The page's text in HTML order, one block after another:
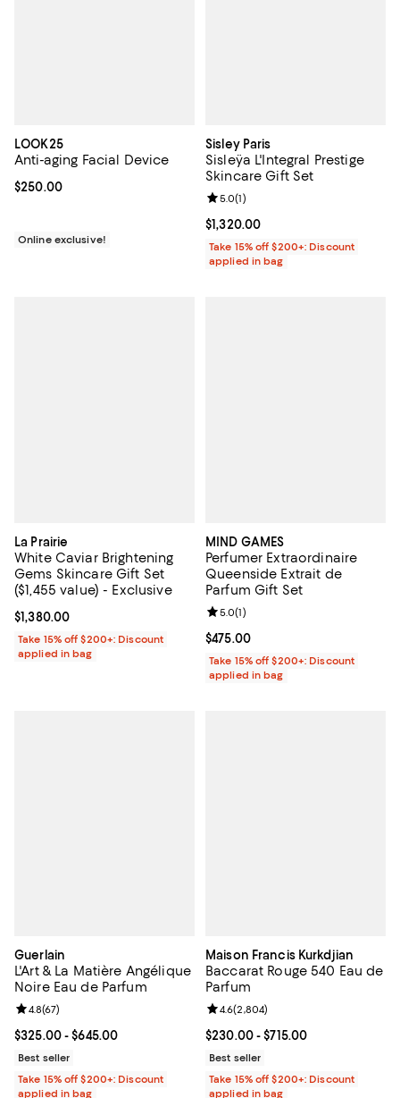
LOOK25
Anti-aging Facial Device
Current price $250.00; ;
$250.00
Online exclusive!
Sisley Paris
Sisleÿa L'Integral Prestige
Skincare Gift Set
Current price $1,320.00; ;
$1,320.00
Review rating: 5.0 out of 5; 1
5.0(1)
Take 15% off $200+: Discount
applied in bag
La Prairie
White Caviar Brightening
Gems Skincare Gift Set
($1,455 value) - Exclusive
Current price $1,380.00; ;
$1,380.00
Take 15% off $200+: Discount
applied in bag
MIND GAMES
Perfumer Extraordinaire
Queenside Extrait de
Parfum Gift Set
Current price $475.00; ;
$475.00
Review rating: 5.0 out of 5; 1
5.0(1)
Take 15% off $200+: Discount
applied in bag
Guerlain
L'Art & La Matière Angélique
Noire Eau de Parfum
Current price From $325.00 to $645.00; ;
$325.00- $645.00
Review rating: 4.8 out of 5; 67 reviews;
4.8(67)
Best seller
Take 15% off $200+: Discount
applied in bag
Maison Francis Kurkdjian
Baccarat Rouge 540 Eau de
Parfum
Current price From $230.00 to
$230.00- $715.00
Review rating: 4.6 out of 5; 2,804
4.6(2,804)
Best seller
Take 15% off $200+: Discount
applied in bag